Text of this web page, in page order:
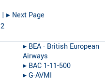
| ▸︎ Next Page
2
▸︎ BEA - British European
Airways
▸︎ BAC 1-11-500
▸︎G-AVMI